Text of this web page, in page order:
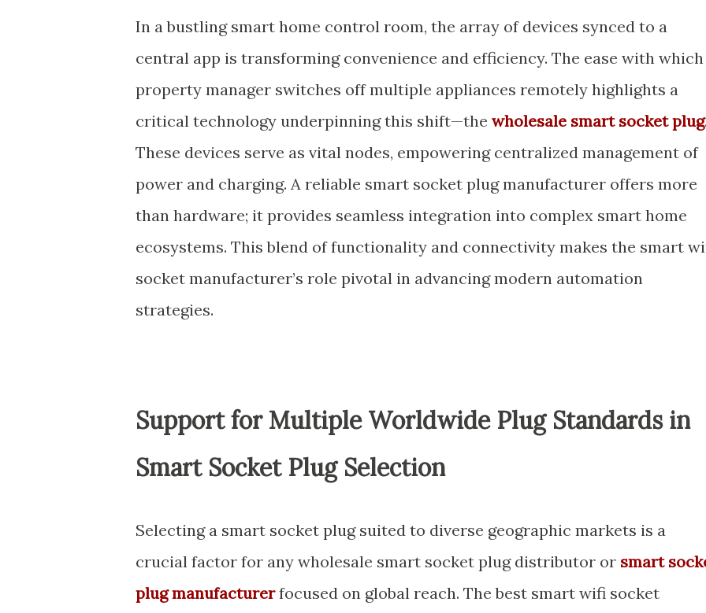
In a bustling smart home control room, the array of devices synced to a
central app is transforming convenience and efficiency. The ease with which
property manager switches off multiple appliances remotely highlights a
critical technology underpinning this shift—the wholesale smart socket plug
These devices serve as vital nodes, empowering centralized management of
power and charging. A reliable smart socket plug manufacturer offers more
than hardware; it provides seamless integration into complex smart home
ecosystems. This blend of functionality and connectivity makes the smart
socket manufacturer’s role pivotal in advancing modern automation
strategies.
Support for Multiple Worldwide Plug Standards in
Smart Socket Plug Selection
Selecting a smart socket plug suited to diverse geographic markets is a
crucial factor for any wholesale smart socket plug distributor or smart
plug manufacturerfocused on global reach. The best smart wifi socket